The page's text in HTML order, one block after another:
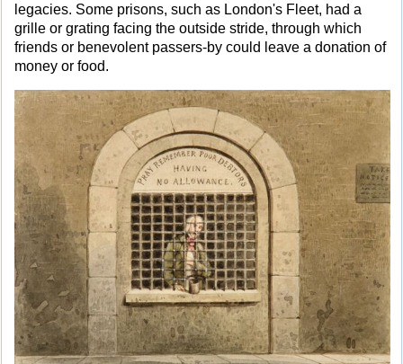
legacies. Some prisons, such as London's Fleet, had a
grille or grating facing the outside stride, through which
friends or benevolent passers-by could leave a donation of
money or food.